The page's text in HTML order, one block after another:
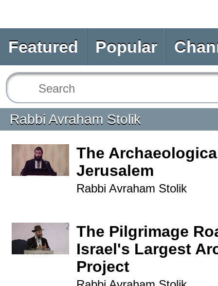
Featured Popular
Rabbi Avraham Stolik
The
Jerusalem
Rabbi Avraham Stolik
The Pilgrimage
Israel's Largest
Project